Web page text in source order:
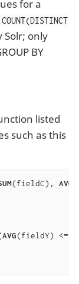
for a
COUNT(DISTINCT
Solr; only
BY
listed
such as this
(fieldC), AVG
AVG(fieldY) <=